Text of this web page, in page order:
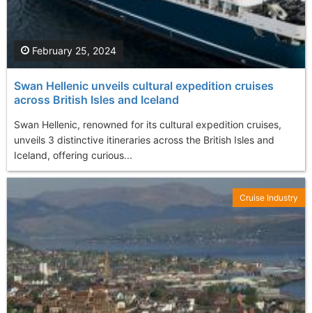
Swan Hellenic unveils cultural expedition cruises
across British Isles and Iceland
Swan Hellenic, renowned for its cultural expedition cruises,
unveils 3 distinctive itineraries across the British Isles and
Iceland, offering curious...
February 25, 2024
Cruise Industry